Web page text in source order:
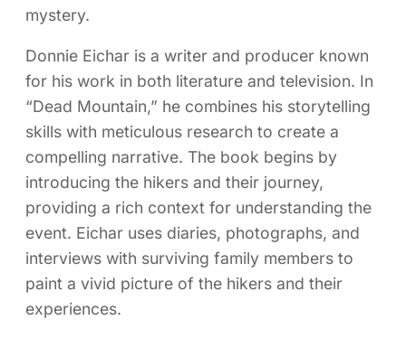
mystery.
Donnie Eichar is a writer and producer known
for his work in both literature and television. In
“Dead Mountain,” he combines his storytelling
skills with meticulous research to create a
compelling narrative. The book begins by
introducing the hikers and their journey,
providing a rich context for understanding the
event. Eichar uses diaries, photographs, and
interviews with surviving family members to
paint a vivid picture of the hikers and their
experiences.